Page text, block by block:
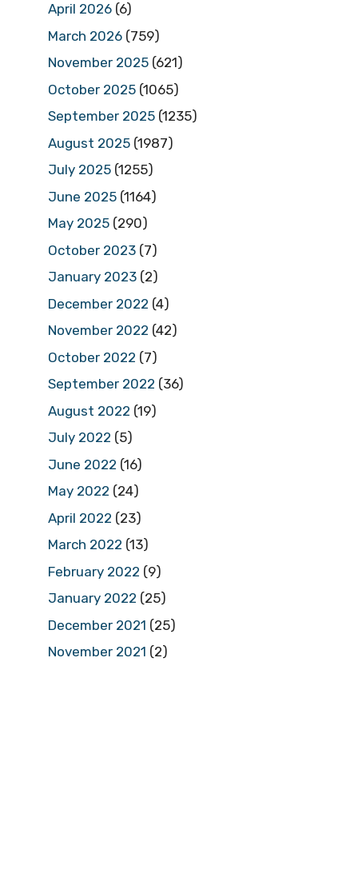
April 2026 (6)
March 2026 (759)
November 2025 (621)
October 2025 (1065)
September 2025 (1235)
August 2025 (1987)
July 2025 (1255)
June 2025 (1164)
May 2025 (290)
October 2023 (7)
January 2023 (2)
December 2022 (4)
November 2022 (42)
October 2022 (7)
September 2022 (36)
August 2022 (19)
July 2022 (5)
June 2022 (16)
May 2022 (24)
April 2022 (23)
March 2022 (13)
February 2022 (9)
January 2022 (25)
December 2021 (25)
November 2021 (2)